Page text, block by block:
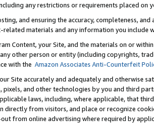
any restrictions or requirements placed on
and ensuring the accuracy, completeness,
related materials and any information you include
Content, your Site, and the materials on or
other person or entity (including copyrights,
with the Amazon Associates Anti-Counterfeit
Site accurately and adequately and otherwise
pixels, and other technologies by you and third
laws, including, where applicable, that
directly from visitors, and place or recognize
from online advertising where required by